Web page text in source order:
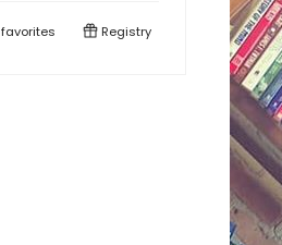
favorites Registry